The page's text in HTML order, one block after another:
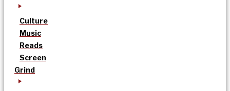
Culture
Music
Reads
Screen
Grind